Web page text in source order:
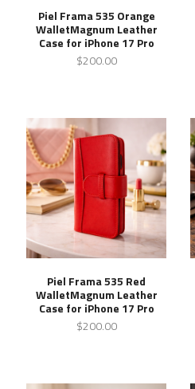
Piel Frama 535 Orange
WalletMagnum Leather
Case for iPhone 17 Pro
$200.00
Piel Frama 535 Red
WalletMagnum Leather
Case for iPhone 17 Pro
$200.00